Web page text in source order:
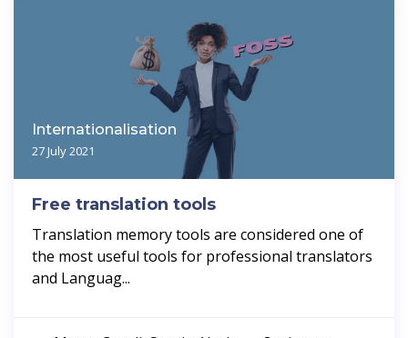
Internationalisation
27 July 2021
Free translation tools
Translation memory tools are considered one of
the most useful tools for professional translators
and Languag...